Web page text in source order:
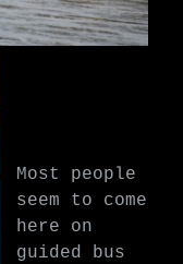
Most people
seem to come
here on
guided bus